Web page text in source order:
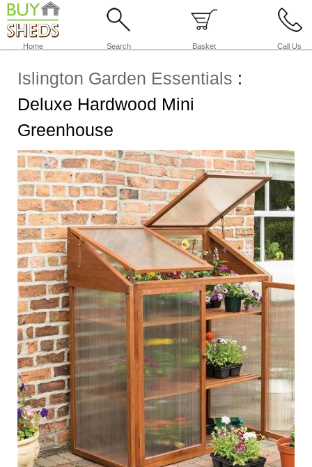
Home Search Basket Call Us
Islington Garden Essentials :
Deluxe Hardwood Mini
Greenhouse